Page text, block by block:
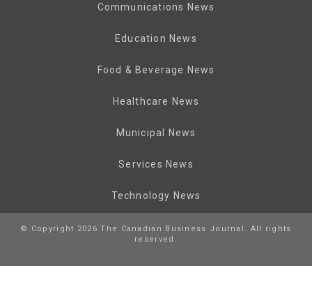
Communications News
Education News
Food & Beverage News
Healthcare News
Municipal News
Services News
Technology News
© Copyright 2026 The Canadian Business Journal. All rights
reserved.